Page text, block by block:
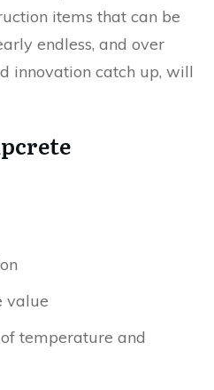
items that can be
endless, and over
innovation catch up, will
value
temperature and